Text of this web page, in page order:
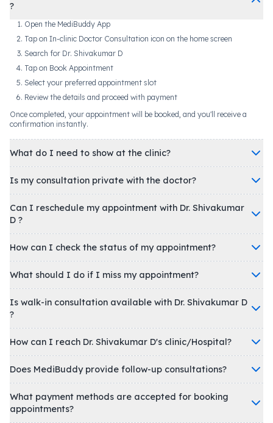
?
Open the MediBuddy App
Tap on In-clinic Doctor Consultation icon on the home screen
Search for Dr. Shivakumar D
Tap on Book Appointment
Select your preferred appointment slot
Review the details and proceed with payment
Once completed, your appointment will be booked, and you'll receive a
confirmation instantly.
What do I need to show at the clinic?
Is my consultation private with the doctor?
Can I reschedule my appointment with Dr. Shivakumar
D ?
How can I check the status of my appointment?
What should I do if I miss my appointment?
Is walk-in consultation available with Dr. Shivakumar D
?
How can I reach Dr. Shivakumar D's clinic/Hospital?
Does MediBuddy provide follow-up consultations?
What payment methods are accepted for booking
appointments?